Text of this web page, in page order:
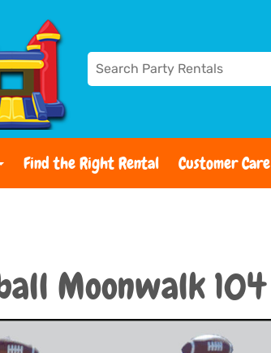
Find the Right Rental Customer Care
Moonwalk 104